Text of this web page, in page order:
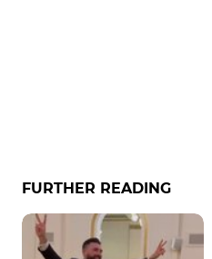
FURTHER READING